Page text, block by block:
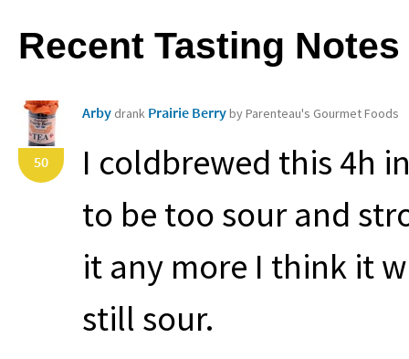
Recent Tasting Notes
50
Arby drank Prairie Berryby Parenteau's Gourmet Foods
I coldbrewed this 4h
to be too sour and
it any more I think it
still sour.